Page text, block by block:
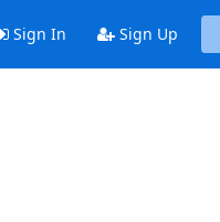
Sign In Sign Up